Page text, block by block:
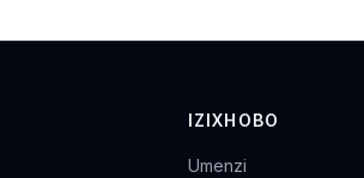
IZIXHOBO
Umenzi